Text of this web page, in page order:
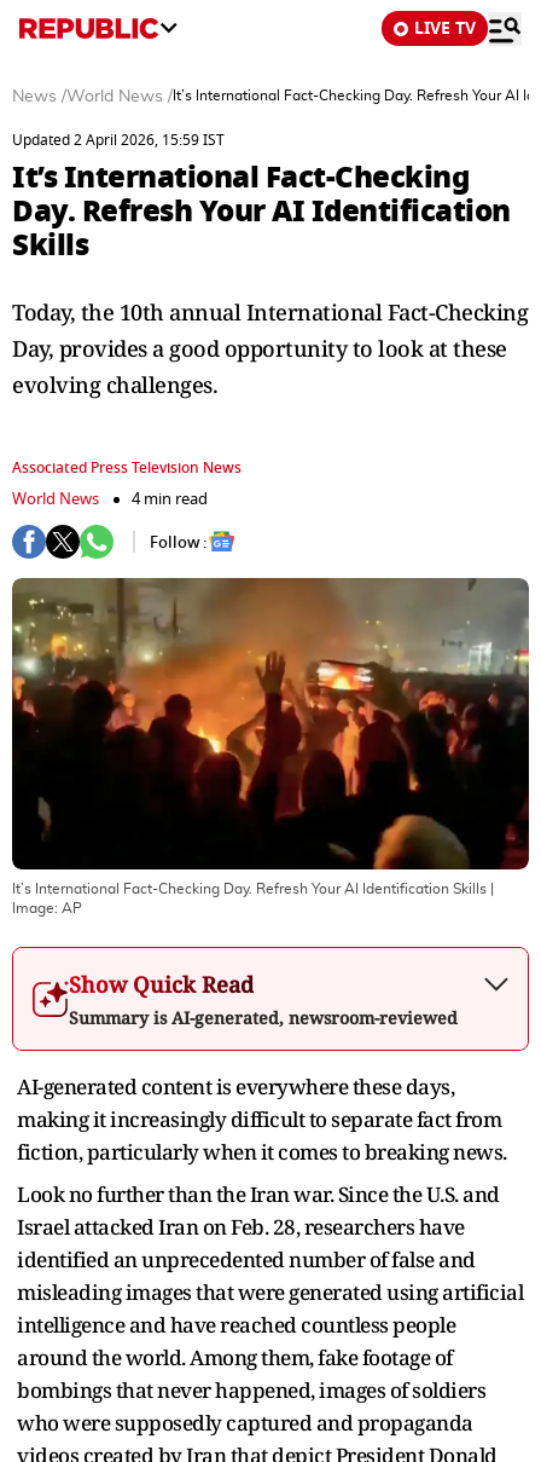
LIVE TV
News /World News / It’s International Fact-Checking Day. Refresh Your AI
Updated 2 April 2026, 15:59 IST
It’s International Fact-Checking
Day. Refresh Your AI Identification
Skills
Today, the 10th annual International Fact-Checking
Day, provides a good opportunity to look at these
evolving challenges.
Associated Press Television News
World News
4 min read
Follow :
It’s International Fact-Checking Day. Refresh Your AI Identification Skills
Image: AP
Show Quick Read
Summary is AI-generated, newsroom-reviewed
AI-generated content is everywhere these days,
making it increasingly difficult to separate fact from
fiction, particularly when it comes to breaking news.
Look no further than the Iran war. Since the U.S. and
Israel attacked Iran on Feb. 28, researchers have
identified an unprecedented number of false and
misleading images that were generated using artificial
intelligence and have reached countless people
around the world. Among them, fake footage of
bombings that never happened, images of soldiers
who were supposedly captured and propaganda
videos created by Iran that depict President Donald